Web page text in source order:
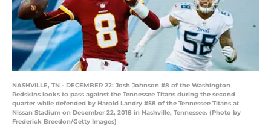
NASHVILLE, TN - DECEMBER 22: Josh Johnson #8 of the Washington
Redskins looks to pass against the Tennessee Titans during the second
quarter while defended by Harold Landry #58 of the Tennessee Titans at
Nissan Stadium on December 22, 2018 in Nashville, Tennessee. (Photo by
Frederick Breedon/Getty Images)